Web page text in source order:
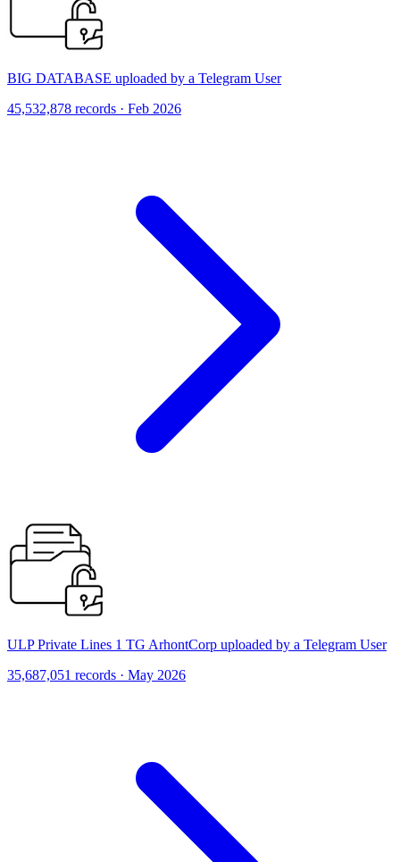
BIG DATABASE uploaded by a Telegram User
45,532,878 records · Feb 2026
ULP Private Lines 1 TG ArhontCorp uploaded by a Telegram User
35,687,051 records · May 2026